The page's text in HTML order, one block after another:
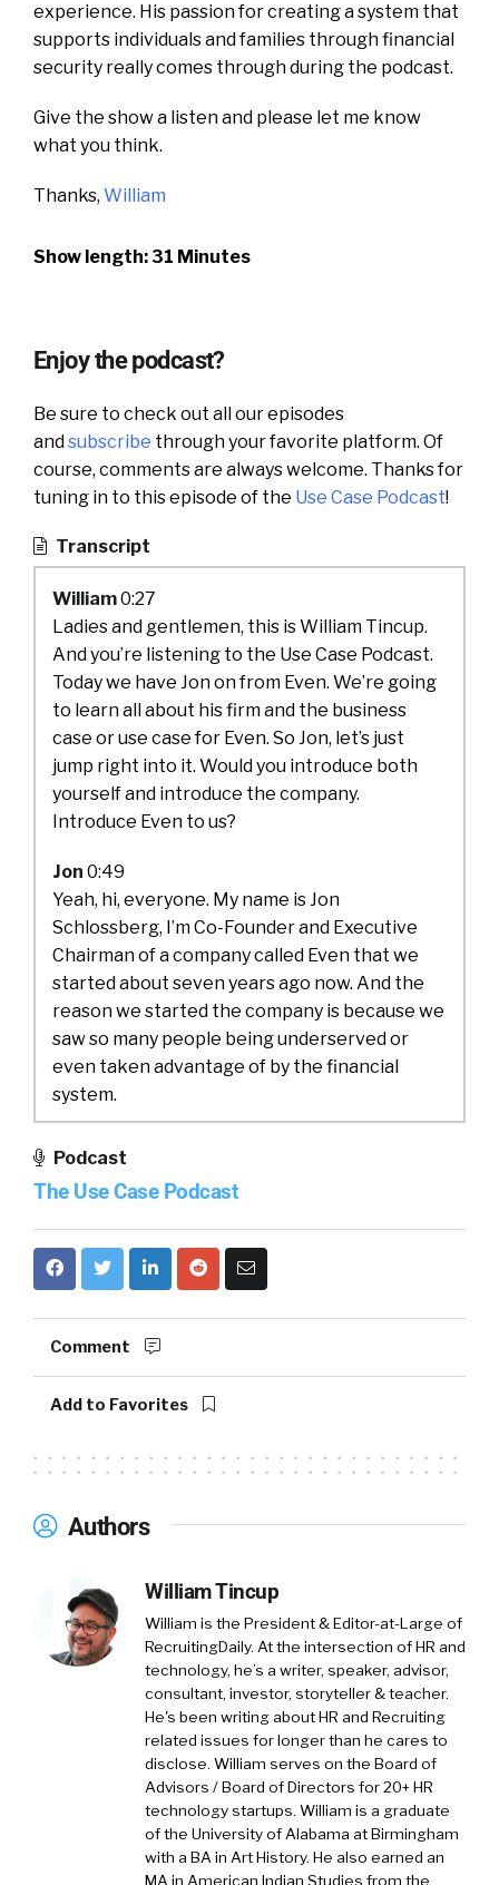
experience. His passion for creating a system that
supports individuals and families through financial
security really comes through during the podcast.
Give the show a listen and please let me know
what you think.
Thanks, William
Show length: 31 Minutes
Enjoy the podcast?
Be sure to check out all our episodes
andsubscribe through your favorite platform. Of
course, comments are always welcome. Thanks for
tuning in to this episode of the Use Case Podcast!
Transcript
William0:27
Ladies and gentlemen, this is William Tincup.
And you’re listening to the Use Case Podcast.
Today we have Jon on from Even. We’re going
to learn all about his firm and the business
case or use case for Even. So Jon, let’s just
jump right into it. Would you introduce both
yourself and introduce the company.
Introduce Even to us?
Jon 0:49
Yeah, hi, everyone. My name is Jon
Schlossberg, I’m Co-Founder and Executive
Chairman of a company called Even that we
started about seven years ago now. And the
reason we started the company is because we
saw so many people being underserved or
even taken advantage of by the financial
system.
actually. And that number has unfortunately
only grown in spades since the start of the
pandemic, so many families living paycheck to
paycheck. And it’s just, it’s really hard to show
self. When, you know, you’re wondering about
your kids, or if you’re going to be able to put
happens to you. Like you get a flat tire and you
want to work, if you’re going to be able to fix
of financial tools, which employers offer, like
Walmart, for example, or Humana or Pitney
Bowes and a bunch of others. A platform of
financial tools, which make it much, much
easier to escape the paycheck to paycheck
cycle, because they give you really good
information, then they’ll allow you to take
action with that information much more easily.
And then start saving money. So we’ll
obviously get into the use case there.
Podcast
The Use Case Podcast
Comment
Add to Favorites
Authors
William Tincup
William is the President & Editor-at-Large of
RecruitingDaily. At the intersection of HR and
technology, he’s a writer, speaker, advisor,
consultant, investor, storyteller & teacher.
He's been writing about HR and Recruiting
related issues for longer than he cares to
disclose. William serves on the Board of
Advisors / Board of Directors for 20+ HR
technology startups. William is a graduate
of the University of Alabama at Birmingham
with a BA in Art History. He also earned an
MA in American Indian Studies from the